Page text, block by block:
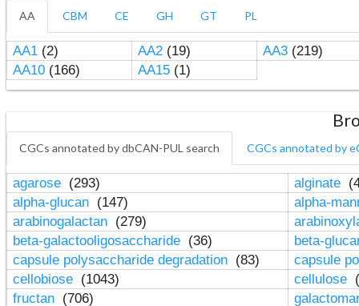
AA CBM CE GH GT PL
AA1(2) AA2(19) AA3(219)
AA10(166) AA15(1)
CGCs annotated by dbCAN-PUL search CGCs annotated by
agarose (293) alginate
alpha-glucan (147)
alpha-
arabinogalactan (279)
beta-galactooligosaccharide (36)
beta-
capsule polysaccharide degradation (83)
capsule
cellobiose (1043) cellulose
fructan (706)